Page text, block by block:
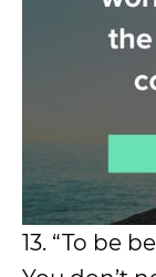
13. “To be